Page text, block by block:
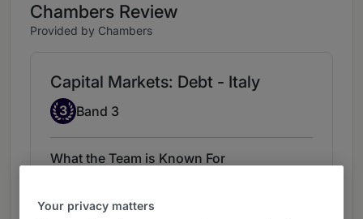
Chambers Review
Provided by Chambers
Capital Markets: Debt - Italy
Band 3
3 Band 3
What the Team is Known For
DCM. The law firm has a broad practice
Your privacy matters